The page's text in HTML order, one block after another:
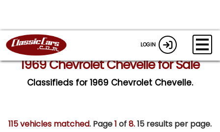
LOGIN
1969 Chevrolet Chevelle for Sale
Classifieds for 1969 Chevrolet Chevelle.
115 vehicles matched. Page1 of8.15 results per page.